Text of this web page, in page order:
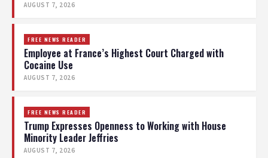
AUGUST 7, 2026
FREE NEWS READER
Employee at France’s Highest Court Charged with
Cocaine Use
AUGUST 7, 2026
FREE NEWS READER
Trump Expresses Openness to Working with House
Minority Leader Jeffries
AUGUST 7, 2026